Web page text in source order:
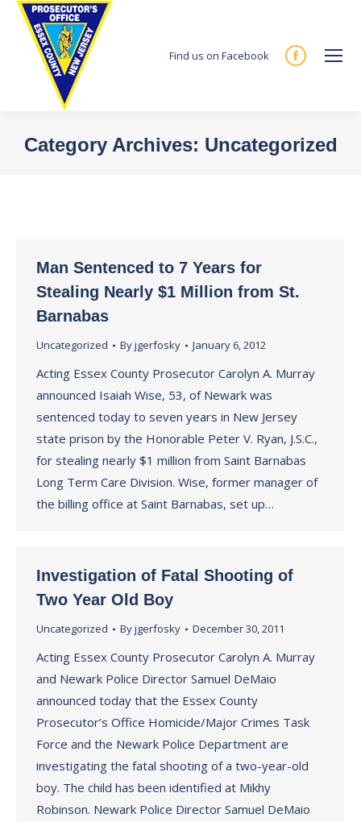
Find us on Facebook
Facebook
new
Category Archives: Uncategorized
Man Sentenced to 7 Years for
Stealing Nearly $1 Million from St.
Barnabas
Uncategorized Byjgerfosky January 6, 2012
Acting Essex County Prosecutor Carolyn A. Murray
announced Isaiah Wise, 53, of Newark was
sentenced today to seven years in New Jersey
state prison by the Honorable Peter V. Ryan, J.S.C.,
for stealing nearly $1 million from Saint Barnabas
Long Term Care Division. Wise, former manager of
the billing office at Saint Barnabas, set up…
Investigation of Fatal Shooting of
Two Year Old Boy
Uncategorized Byjgerfosky December 30, 2011
Acting Essex County Prosecutor Carolyn A. Murray
and Newark Police Director Samuel DeMaio
announced today that the Essex County
Prosecutor’s Office Homicide/Major Crimes Task
Force and the Newark Police Department are
investigating the fatal shooting of a two-year-old
boy. The child has been identified at Mikhy
Robinson. Newark Police Director Samuel DeMaio